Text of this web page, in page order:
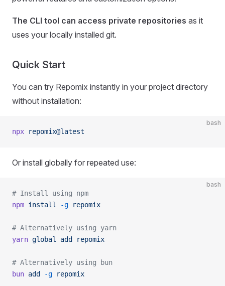
The CLI tool can access private repositories as it
uses your locally installed git.
Quick Start
You can try Repomix instantly in your project directory
without installation:
bash
npx repomix@latest
Or install globally for repeated use:
bash
# Install using npm
npm install -g repomix
# Alternatively using yarn
yarn global add repomix
# Alternatively using bun
bun add -g repomix